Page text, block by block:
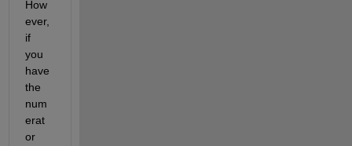
How
ever,
if
you
have
the
num
erat
or